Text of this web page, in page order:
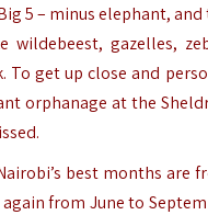
5 – minus elephant, and
gazelles,
To get up close and
orphanage at the
best months are
from June to